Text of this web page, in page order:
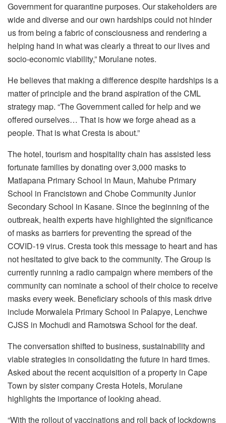
Government for quarantine purposes. Our stakeholders are
wide and diverse and our own hardships could not hinder
us from being a fabric of consciousness and rendering a
helping hand in what was clearly a threat to our lives and
socio-economic viability,” Morulane notes.
He believes that making a difference despite hardships is a
matter of principle and the brand aspiration of the CML
strategy map. “The Government called for help and we
offered ourselves… That is how we forge ahead as a
people. That is what Cresta is about.”
The hotel, tourism and hospitality chain has assisted less
fortunate families by donating over 3,000 masks to
Matlapana Primary School in Maun, Mahube Primary
School in Francistown and Chobe Community Junior
Secondary School in Kasane. Since the beginning of the
outbreak, health experts have highlighted the significance
of masks as barriers for preventing the spread of the
COVID-19 virus. Cresta took this message to heart and has
not hesitated to give back to the community. The Group is
currently running a radio campaign where members of the
community can nominate a school of their choice to receive
masks every week. Beneficiary schools of this mask drive
include Morwalela Primary School in Palapye, Lenchwe
CJSS in Mochudi and Ramotswa School for the deaf.
The conversation shifted to business, sustainability and
viable strategies in consolidating the future in hard times.
Asked about the recent acquisition of a property in Cape
Town by sister company Cresta Hotels, Morulane
highlights the importance of looking ahead.
“With the rollout of vaccinations and roll back of lockdowns